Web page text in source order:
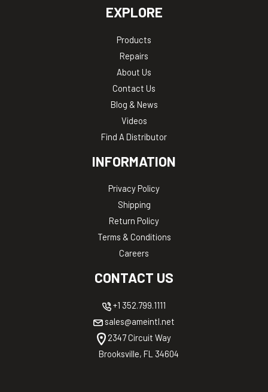
EXPLORE
Products
Repairs
About Us
Contact Us
Blog & News
Videos
Find A Distributor
INFORMATION
Privacy Policy
Shipping
Return Policy
Terms & Conditions
Careers
CONTACT US
+1 352.799.1111
sales@ameintl.net
2347 Circuit Way
Brooksville, FL 34604